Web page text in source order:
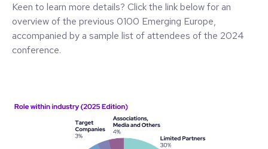
Keen to learn more details? Click the link below for an
overview of the previous 0100 Emerging Europe,
accompanied by a sample list of attendees of the 2024
conference.